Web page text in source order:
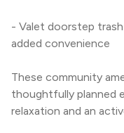
- Valet doorstep
added convenience
These community
thoughtfully planned
relaxation and an